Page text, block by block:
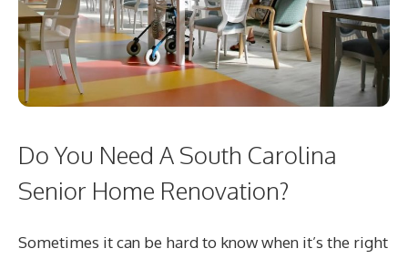
Do You Need A South Carolina
Senior Home Renovation?
Sometimes it can be hard to know when it’s the right